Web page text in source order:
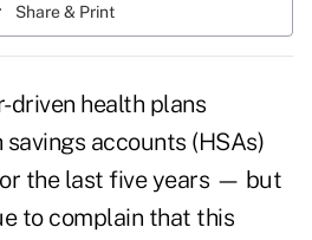
Share & Print
driven health plans
savings accounts (HSAs)
the last five years — but
to complain that this